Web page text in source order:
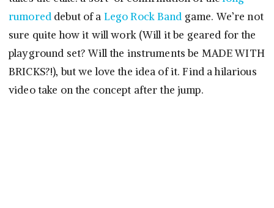
rumoreddebut of a Lego Rock Band game. We’re not
sure quite how it will work (Will it be geared for the
playground set? Will the instruments be MADE WITH
BRICKS?!), but we love the idea of it. Find a hilarious
video take on the concept after the jump.